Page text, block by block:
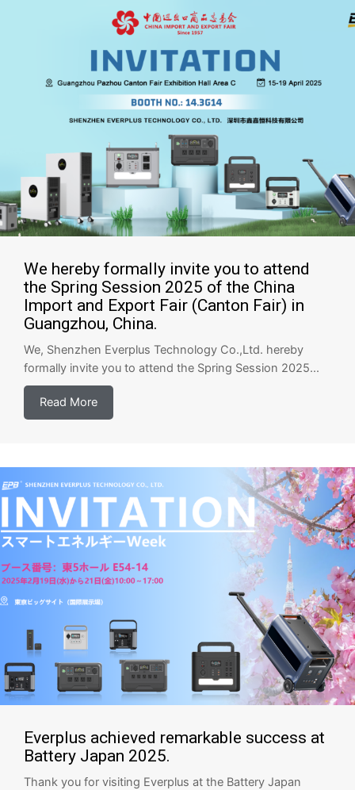
We hereby formally invite you to attend
the Spring Session 2025 of the China
Import and Export Fair (Canton Fair) in
Guangzhou, China.
We, Shenzhen Everplus Technology Co.,Ltd. hereby
formally invite you to attend the Spring Session 2025...
Read More
Everplus achieved remarkable success at
Battery Japan 2025.
Thank you for visiting Everplus at the Battery Japan